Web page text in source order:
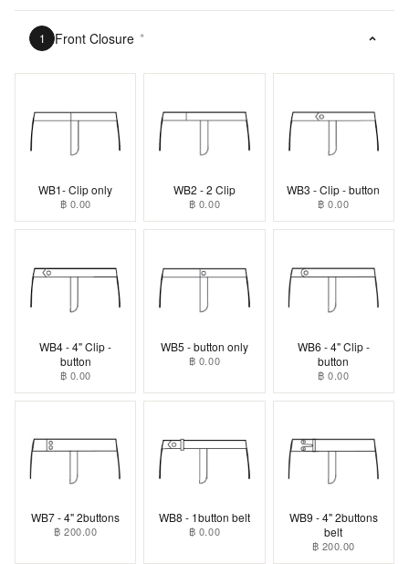
1 Front Closure *
WB1- Clip only
฿ 0.00
WB2 - 2 Clip
฿ 0.00
WB3 - Clip - button
฿ 0.00
WB4 - 4" Clip -
button
฿ 0.00
WB5 - button only
฿ 0.00
WB6 - 4" Clip -
button
฿ 0.00
WB7 - 4" 2buttons
฿ 200.00
WB8 - 1button belt
฿ 0.00
WB9 - 4" 2buttons
belt
฿ 200.00